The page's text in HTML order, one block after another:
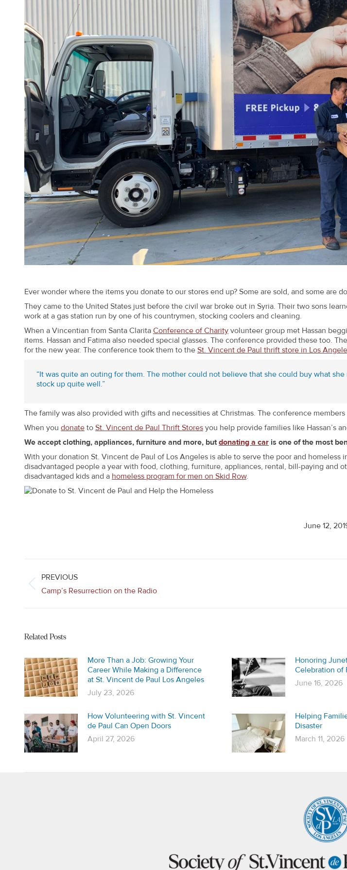
Ever wonder where the items you donate to our stores end up? Some are sold, and some are
They came to the United States just before the civil war broke out in Syria. Their two sons
work at a gas station run by one of his countrymen, stocking coolers and cleaning.
When a Vincentian from Santa Clarita Conference of Charity volunteer group met Hassan
items. Hassan and Fatima also needed special glasses. The conference provided these too.
for the new year. The conference took them to the St. Vincent de Paul thrift store in Los
“It was quite an outing for them. The mother could not believe that she could buy what
stock up quite well.”
The family was also provided with gifts and necessities at Christmas. The conference
When you donate to St. Vincent de Paul Thrift Stores you help provide families like Hassan’s
We accept clothing, appliances, furniture and more, butdonating a car is one of the most
With your donation St. Vincent de Paul of Los Angeles is able to serve the poor and homeless
disadvantaged people a year with food, clothing, furniture, appliances, rental, bill-paying and
disadvantaged kids and a homeless program for men on Skid Row.
June 12,
PREVIOUS
Previous
Camp’s Resurrection on the Radio
Related Posts
More Than a Job: Growing Your
Career While Making a Difference
at St. Vincent de Paul Los Angeles
July 23, 2026
Honoring
Celebration of
June 16, 2026
How Volunteering with St. Vincent
de Paul Can Open Doors
April 27, 2026
Helping
Disaster
March 11, 2026